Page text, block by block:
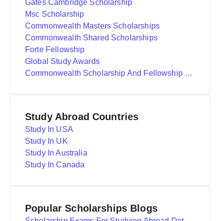
Gates Cambridge Scholarship
Msc Scholarship
Commonwealth Masters Scholarships
Commonwealth Shared Scholarships
Forte Fellowship
Global Study Awards
Commonwealth Scholarship And Fellowship Plan
Study Abroad Countries
Study In USA
Study In UK
Study In Australia
Study In Canada
Popular Scholarships Blogs